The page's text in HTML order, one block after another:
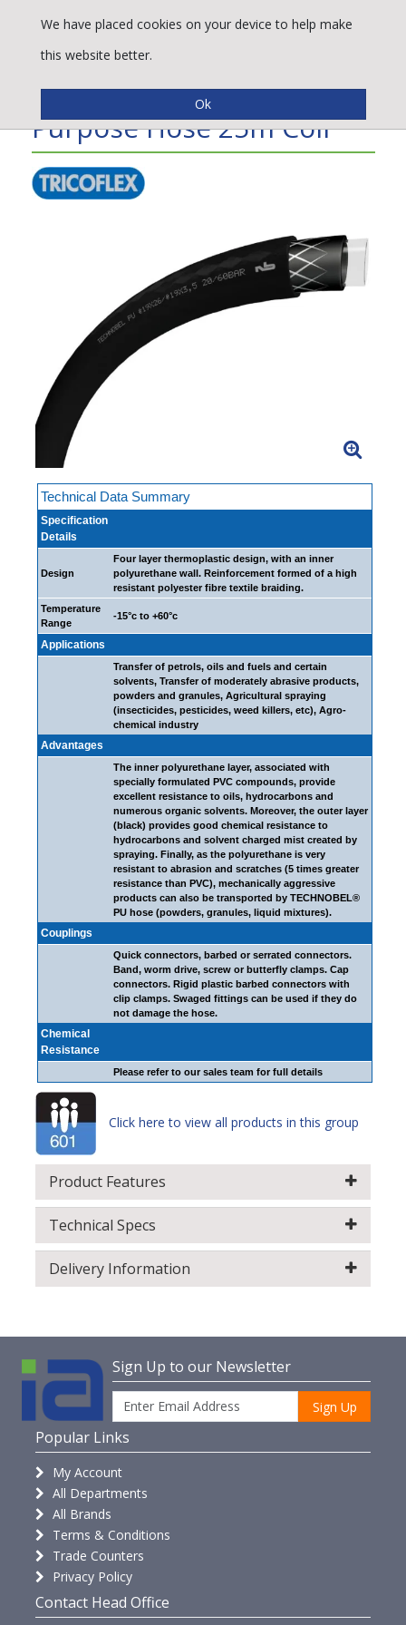
Technobel® PU Multi-
Purpose Hose 25m Coil
Technical Data Summary
Specification
Details
Design
Four layer thermoplastic design, with an inner
polyurethane wall. Reinforcement formed of a high
resistant polyester fibre textile braiding.
Temperature
Range
-15°c to +60°c
Applications
Transfer of petrols, oils and fuels and certain
solvents, Transfer of moderately abrasive products,
powders and granules, Agricultural spraying
(insecticides, pesticides, weed killers, etc), Agro-
chemical industry
Advantages
The inner polyurethane layer, associated with
specially formulated PVC compounds, provide
excellent resistance to oils, hydrocarbons and
numerous organic solvents. Moreover, the outer layer
(black) provides good chemical resistance to
hydrocarbons and solvent charged mist created by
spraying. Finally, as the polyurethane is very
resistant to abrasion and scratches (5 times greater
resistance than PVC), mechanically aggressive
products can also be transported by TECHNOBEL®
PU hose (powders, granules, liquid mixtures).
Couplings
Quick connectors, barbed or serrated connectors.
Band, worm drive, screw or butterfly clamps. Cap
connectors. Rigid plastic barbed connectors with
clip clamps. Swaged fittings can be used if they do
not damage the hose.
Chemical
Resistance
Please refer to our sales team for full details
Click here to view all products in this group
Product Features
Technical Specs
Delivery Information
Sign Up to our Newsletter
Sign Up
Popular Links
My Account
All Departments
All Brands
Terms & Conditions
Trade Counters
Privacy Policy
Contact Head Office
We have placed cookies on your device to help make
this website better.